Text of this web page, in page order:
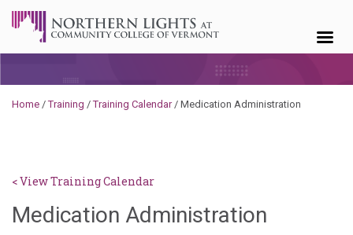
Home /Training /Training Calendar/ Medication Administration
< View Training Calendar
Medication Administration